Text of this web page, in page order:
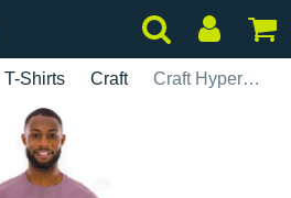
T-Shirts Craft Craft Hypervent